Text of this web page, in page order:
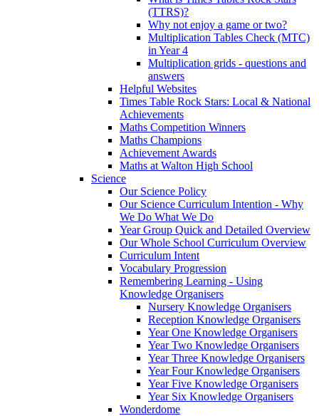
(TTRS)?
Why not enjoy a game or two?
Multiplication Tables Check (MTC)
in Year 4
Multiplication grids - questions and
answers
Helpful Websites
Times Table Rock Stars: Local & National
Achievements
Maths Competition Winners
Maths Champions
Achievement Awards
Maths at Walton High School
Science
Our Science Policy
Our Science Curriculum Intention - Why
We Do What We Do
Year Group Quick and Detailed Overview
Our Whole School Curriculum Overview
Curriculum Intent
Vocabulary Progression
Remembering Learning - Using
Knowledge Organisers
Nursery Knowledge Organisers
Reception Knowledge Organisers
Year One Knowledge Organisers
Year Two Knowledge Organisers
Year Three Knowledge Organisers
Year Four Knowledge Organisers
Year Five Knowledge Organisers
Year Six Knowledge Organisers
Wonderdome